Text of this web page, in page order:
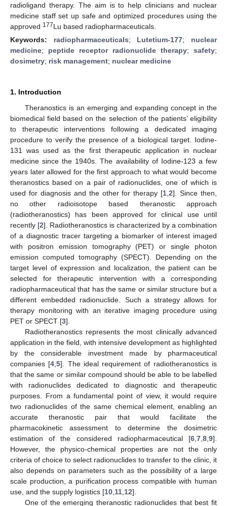
radioligand therapy. The aim is to help clinicians and nuclear
medicine staff set up safe and optimized procedures using the
approved 177Lu based radiopharmaceuticals.
Keywords: radiopharmaceuticals; Lutetium-177; nuclear
medicine; peptide receptor radionuclide therapy; safety;
dosimetry; risk management; nuclear medicine
1. Introduction
Theranostics is an emerging and expanding concept in the
biomedical field based on the selection of the patients’ eligibility
to therapeutic interventions following a dedicated imaging
procedure to verify the presence of a biological target. Iodine-
131 was used as the first therapeutic application in nuclear
medicine since the 1940s. The availability of Iodine-123 a few
years later allowed for the first approach to what would become
theranostics based on a pair of radionuclides, one of which is
used for diagnosis and the other for therapy [1 ,2]. Since then,
no other radioisotope based theranostic approach
(radiotheranostics) has been approved for clinical use until
recently [2]. Radiotheranostics is characterized by a combination
of a diagnostic tracer targeting a biomarker of interest imaged
with positron emission tomography (PET) or single photon
emission computed tomography (SPECT). Depending on the
target level of expression and localization, the patient can be
selected for therapeutic intervention with a corresponding
radiopharmaceutical that has the same or similar structure but a
different embedded radionuclide. Such a strategy allows for
therapy monitoring with an iterative imaging procedure using
PET or SPECT [3].
Radiotheranostics represents the most clinically advanced
application in the field, with intensive development as highlighted
by the considerable investment made by pharmaceutical
companies [4 ,5]. The ideal requirement of radiotheranostics is
that the same or similar compound should be able to be labelled
with radionuclides dedicated to diagnostic and therapeutic
purposes. From a fundamental point of view, it would require
two radionuclides of the same chemical element, enabling an
accurate theranostic pair that would facilitate the
pharmacokinetic assessment to determine the dosimetric
estimation of the considered radiopharmaceutical [6 7 8 9].
However, the physico-chemical properties are not the only
criteria of choice to select radionuclides to transfer to the clinic, it
also depends on parameters such as the possibility of a large
scale production, a purification process compatible with human
use, and the supply logistics [10 11 12].
One of the emerging theranostic radionuclides that best fit